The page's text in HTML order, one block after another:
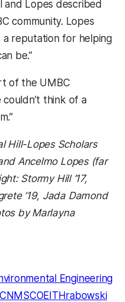
and Lopes described
community. Lopes
a reputation for helping
be.”
of the UMBC
couldn’t think of a
Hill-Lopes Scholars
Ancelmo Lopes (far
Stormy Hill ’17,
’19, Jada Damond
by Marlayna
Engineering
COEITHrabowski